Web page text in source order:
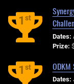
1st
Dates:
Prize:
1st
Dates: